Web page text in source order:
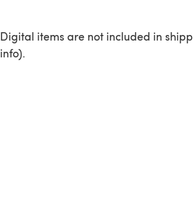
Digital items are not included in
info).